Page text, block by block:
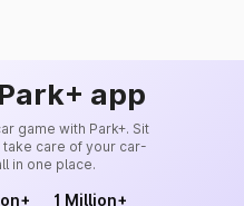
app
game with Park+. Sit
care of your car-
in one place.
1 Million+